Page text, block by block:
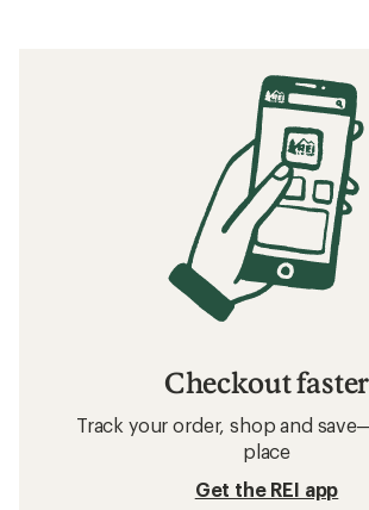
Checkout faster
Track your order, shop and
place
Get the REI app